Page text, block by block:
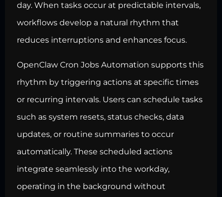
day. When tasks occur at predictable intervals,
workflows develop a natural rhythm that
reduces interruptions and enhances focus.
OpenClaw Cron Jobs Automation supports this
rhythm by triggering actions at specific times
or recurring intervals. Users can schedule tasks
such as system resets, status checks, data
updates, or routine summaries to occur
automatically. These scheduled actions
integrate seamlessly into the workday,
operating in the background without